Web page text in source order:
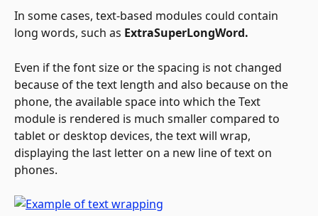
In some cases, text-based modules could contain
long words, such as ExtraSuperLongWord.
Even if the font size or the spacing is not changed
because of the text length and also because on the
phone, the available space into which the Text
module is rendered is much smaller compared to
tablet or desktop devices, the text will wrap,
displaying the last letter on a new line of text on
phones.